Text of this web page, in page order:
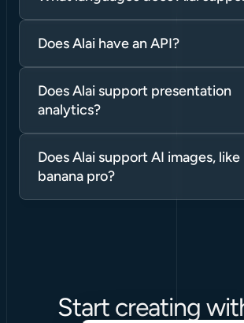
Does Alai have an API?
Does Alai support presentation
analytics?
Does Alai support AI images, like
banana pro?
Start creating